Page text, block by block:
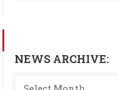
NEWS ARCHIVE: